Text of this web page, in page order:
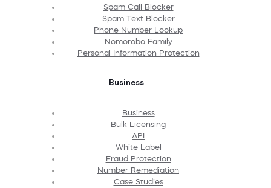
Spam Call Blocker
Spam Text Blocker
Phone Number Lookup
Nomorobo Family
Personal Information Protection
Business
Business
Bulk Licensing
API
White Label
Fraud Protection
Number Remediation
Case Studies